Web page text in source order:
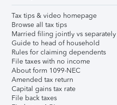
Tax tips & video homepage
Browse all tax tips
Married filing jointly vs separately
Guide to head of household
Rules for claiming dependents
File taxes with no income
About form 1099-NEC
Amended tax return
Capital gains tax rate
File back taxes